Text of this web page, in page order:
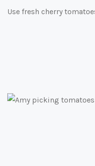
Use fresh cherry